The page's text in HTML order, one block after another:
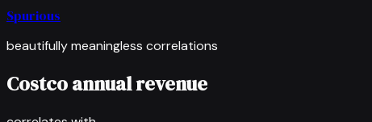
Spurious
beautifully meaningless correlations
Costco annual revenue